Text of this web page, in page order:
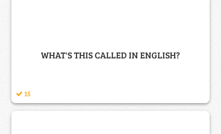
WHAT'S THIS CALLED IN ENGLISH?
15